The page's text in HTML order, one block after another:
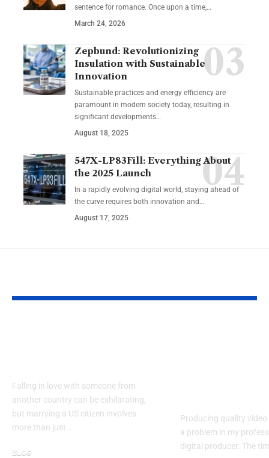
sentence for romance. Once upon a time,…
March 24, 2026
Zepbund: Revolutionizing
Insulation with Sustainable
Innovation
Sustainable practices and energy efficiency are
paramount in modern society today, resulting in
significant developments…
August 18, 2025
547X-LP83Fill: Everything About
the 2025 Launch
In a rapidly evolving digital world, staying ahead of
the curve requires both innovation and…
August 17, 2025
Falling in love with someone from
another country can be exhilarating,
but marrying a US citizen involves
more than just…
BLOG
Producing quality
a problem in my
digital producer. The